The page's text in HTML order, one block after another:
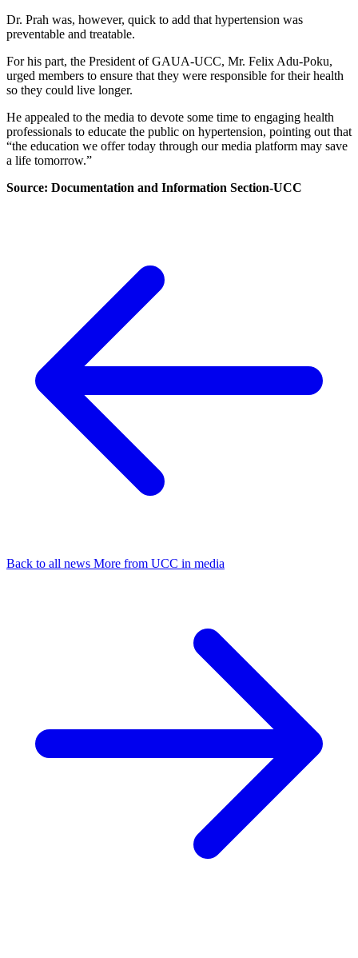
Dr. Prah was, however, quick to add that hypertension was
preventable and treatable.
For his part, the President of GAUA-UCC, Mr. Felix Adu-Poku,
urged members to ensure that they were responsible for their health
so they could live longer.
He appealed to the media to devote some time to engaging health
professionals to educate the public on hypertension, pointing out that
“the education we offer today through our media platform may save
a life tomorrow.”
Source: Documentation and Information Section-UCC
Back to all news More from UCC in media